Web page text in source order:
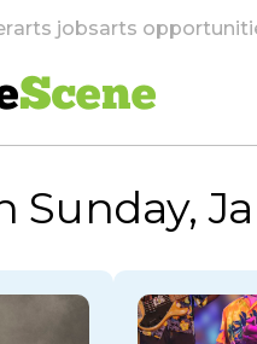
arts jobsarts
Scene
Sunday,